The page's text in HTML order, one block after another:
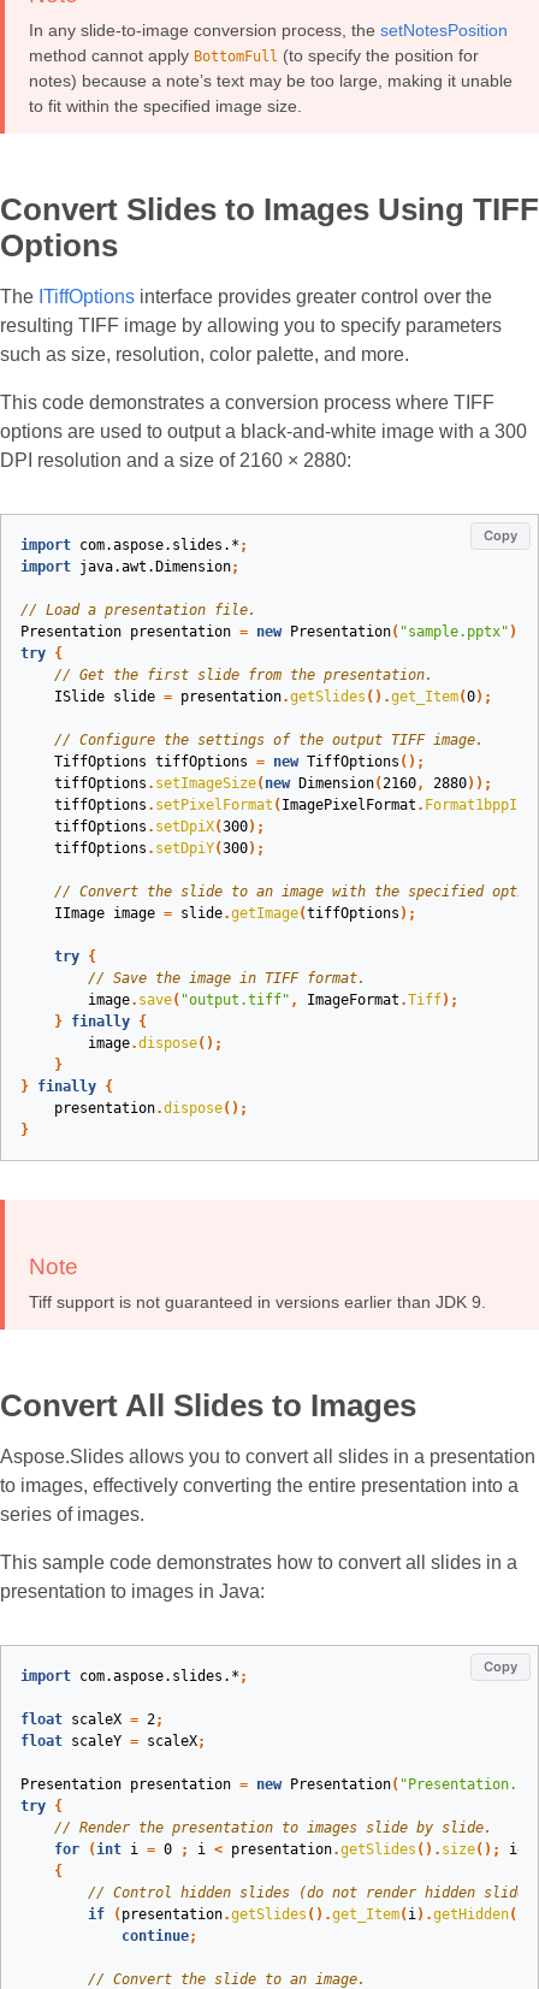
In any slide-to-image conversion process, the setNotesPosition
method cannot apply BottomFull (to specify the position for
notes) because a note’s text may be too large, making it unable
to fit within the specified image size.
Convert Slides to Images Using TIFF
Options
The ITiffOptions interface provides greater control over the
resulting TIFF image by allowing you to specify parameters
such as size, resolution, color palette, and more.
This code demonstrates a conversion process where TIFF
options are used to output a black-and-white image with a 300
DPI resolution and a size of 2160 × 2880:
Copy
import com.aspose.slides.* ;
import java.awt.Dimension;
// Load a presentation file.
Presentation presentation = new Presentation( "sample.pptx" );
try {
// Get the first slide from the presentation.
ISlide slide = presentation.getSlides ().get_Item(0);
// Configure the settings of the output TIFF image.
TiffOptions tiffOptions = new TiffOptions ();
tiffOptions . setImageSize( new Dimension(2160, 2880));
tiffOptions . setPixelFormat ( ImagePixelFormat .
tiffOptions . setDpiX(300);
tiffOptions . setDpiY(300);
// Convert the slide to an image with the specified
IImage image = slide.getImage(tiffOptions );
try {
// Save the image in TIFF format.
image. save( "output.tiff" , ImageFormat .Tiff);
} finally {
image.dispose();
}
} finally {
presentation.dispose();
}
Note
Tiff support is not guaranteed in versions earlier than JDK 9.
Convert All Slides to Images
Aspose.Slides allows you to convert all slides in a presentation
to images, effectively converting the entire presentation into a
series of images.
This sample code demonstrates how to convert all slides in a
presentation to images in Java:
Copy
import com.aspose.slides.* ;
float scaleX = 2;
float scaleY = scaleX;
Presentation presentation = new Presentation(
try {
// Render the presentation to images slide by slide.
for
(int i = 0 ; i < presentation.getSlides (). size(); i
{
// Control hidden slides (do not render hidden
if
( presentation.getSlides ().get_Item( i).getHidden())
continue;
// Convert the slide to an image.